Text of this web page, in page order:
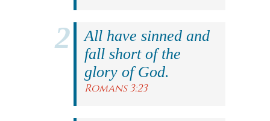
All have sinned and
fall short of the
glory of God.
Romans 3:23